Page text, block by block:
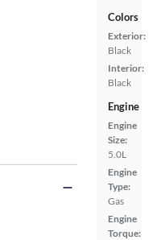
Colors
Exterior:
Black
Interior:
Black
Engine
Engine
Size:
5.0L
Engine
Type:
Gas
Engine
Torque: